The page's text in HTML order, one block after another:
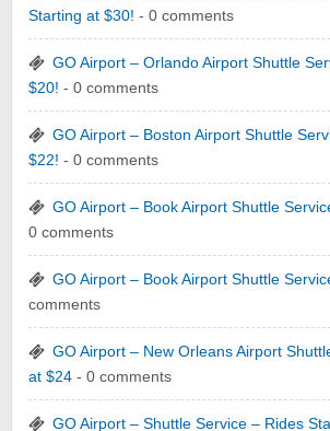
Starting at $30! - 0 comments
GO Airport – Orlando Airport Shuttle
$20! - 0 comments
GO Airport – Boston Airport Shuttle
$22! - 0 comments
GO Airport – Book Airport Shuttle
0 comments
GO Airport – Book Airport Shuttle
comments
GO Airport – New Orleans Airport
at $24 - 0 comments
GO Airport – Shuttle Service – Rides